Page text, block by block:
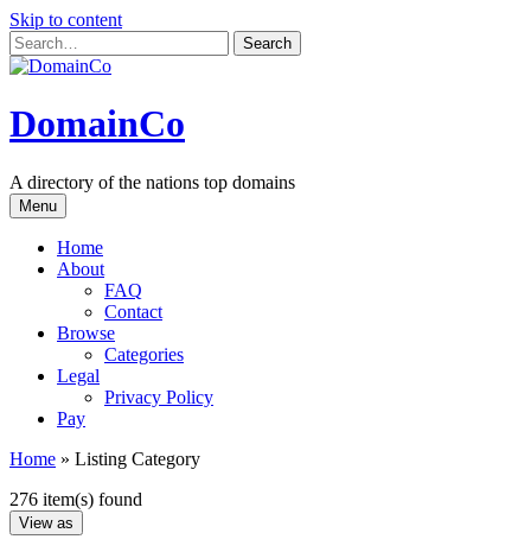
Skip to content
DomainCo
A directory of the nations top domains
Menu
Home
About
FAQ
Contact
Browse
Categories
Legal
Privacy Policy
Pay
Home » Listing Category
276 item(s) found
View as